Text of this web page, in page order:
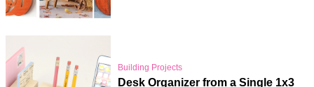
Building Projects
Desk Organizer from a Single 1x3